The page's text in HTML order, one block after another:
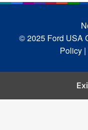
© 2025 Ford USA
Policy |